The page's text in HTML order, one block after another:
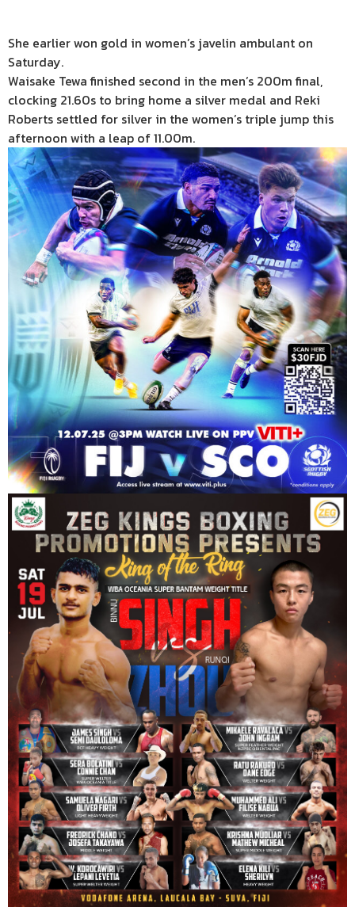
She earlier won gold in women’s javelin ambulant on
Saturday.
Waisake Tewa finished second in the men’s 200m final,
clocking 21.60s to bring home a silver medal and Reki
Roberts settled for silver in the women’s triple jump this
afternoon with a leap of 11.00m.